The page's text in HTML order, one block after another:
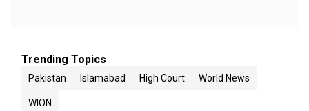
Trending Topics
Pakistan Islamabad High Court World News
WION